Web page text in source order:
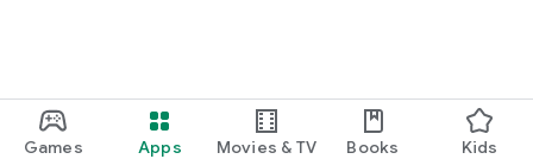
Games Apps Movies & TV Books Kids